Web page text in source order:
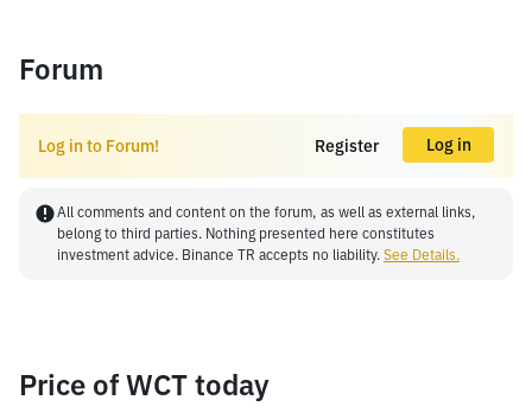
Forum
Log in to Forum! Register Log in
All comments and content on the forum, as well as external links,
belong to third parties. Nothing presented here constitutes
investment advice. Binance TR accepts no liability. See Details.
Price of WCT today